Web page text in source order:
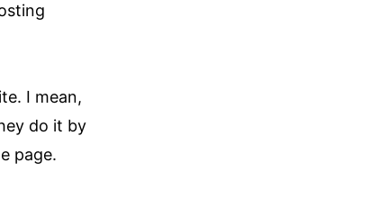
I mean,
do it by
page.